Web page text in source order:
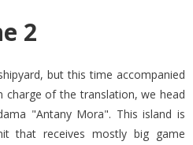
2
but this time accompanied
of the translation, we head
"Antany Mora". This island is
that receives mostly big game